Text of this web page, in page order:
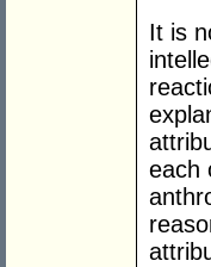
It is
each